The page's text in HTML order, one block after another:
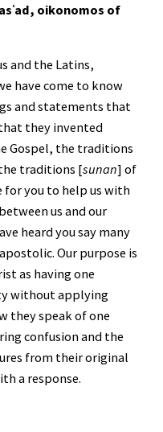
ʿad, oikonomos of
and the Latins,
have come to know
and statements that
they invented
Gospel, the traditions
traditions [sunan] of
for you to help us with
us and our
heard you say many
Our purpose is
as having one
without applying
they speak of one
confusion and the
from their original
a response.